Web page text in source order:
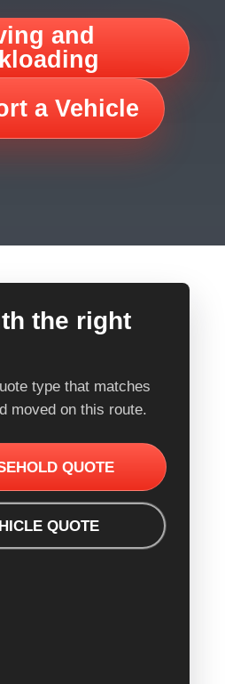
and
a Vehicle
the right
type that matches
moved on this route.
QUOTE
QUOTE